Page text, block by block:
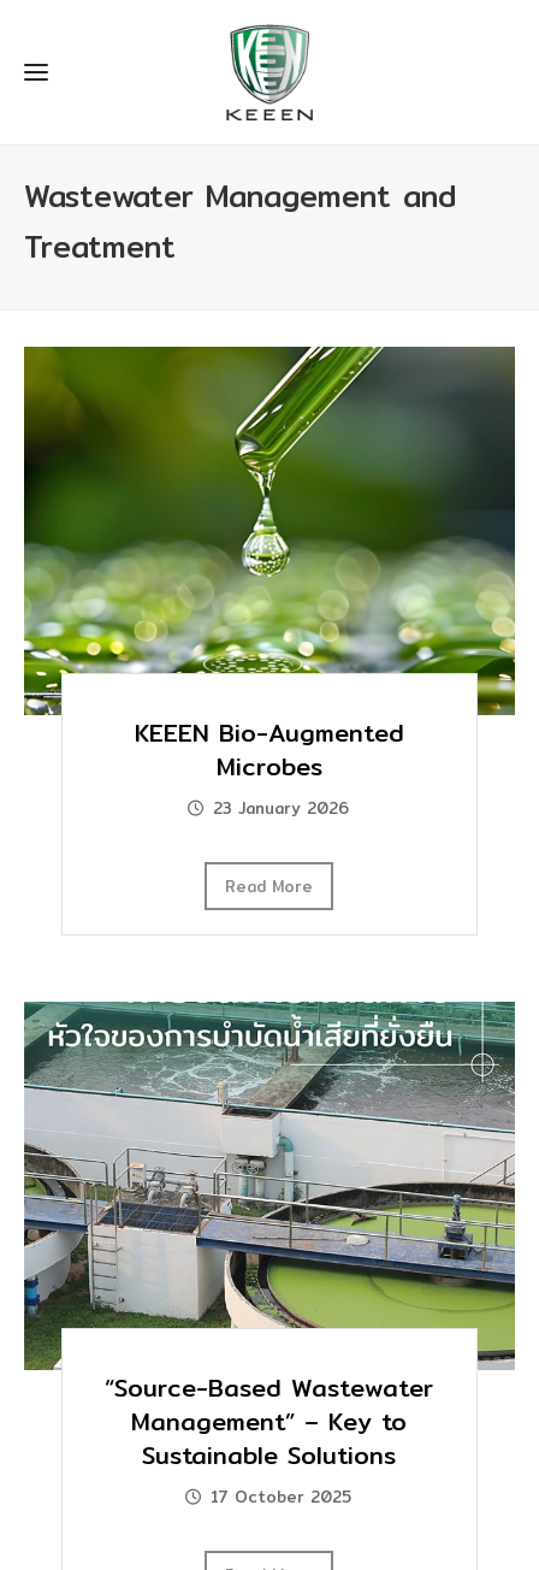
Wastewater Management and
Treatment
KEEEN Bio-Augmented
Microbes
23 January 2026
Read More
“Source-Based Wastewater
Management” – Key to
Sustainable Solutions
17 October 2025